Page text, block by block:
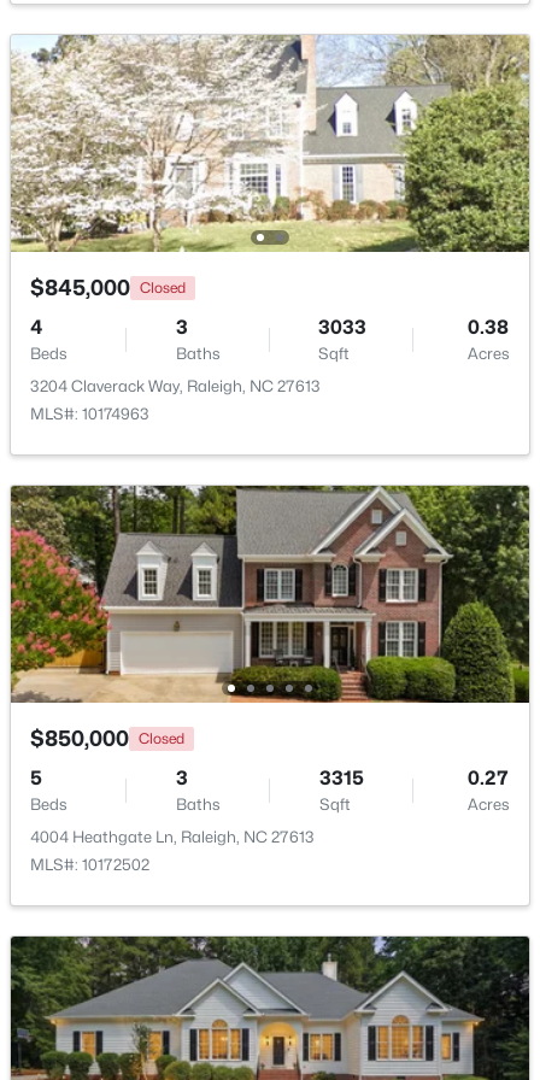
$1,825,000 Active
4
Beds
4
Baths
3200
Sqft
--
Acres
2315 Grant Ave, Raleigh, NC 27608
MLS#: 10184561
$1,175,000 Coming Soon
4
Beds
4
Baths
3694
Sqft
2
Acres
1200 Graedon Dr, Raleigh, NC 27603
MLS#: 10184554
New - 8 Hours Ago
$376,000 Active
3
Beds
3
Baths
1801 0.05
Acres
2638 Asher View Ct, Raleigh, NC 27606
MLS#: 10184549
Other Main 27.5 × 21
Other Lower 16 × 11.5
$845,000 Closed
4
Beds
3
Baths
3033
Sqft
0.38
Acres
3204 Claverack Way, Raleigh, NC 27613
MLS#: 10174963
$850,000 Closed
5
Beds
3
Baths
3315
Sqft
0.27
Acres
4004 Heathgate Ln, Raleigh, NC 27613
MLS#: 10172502